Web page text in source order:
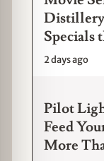
Distillery
Specials
2 days ago
Pilot
Feed
More